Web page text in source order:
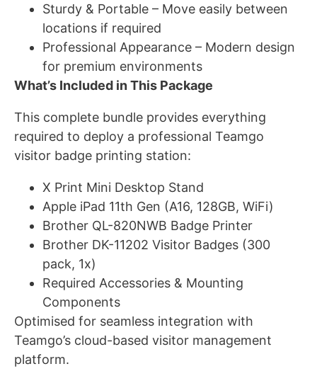
Sturdy & Portable – Move easily between
locations if required
Professional Appearance – Modern design
for premium environments
What’s Included in This Package
This complete bundle provides everything
required to deploy a professional Teamgo
visitor badge printing station:
X Print Mini Desktop Stand
Apple iPad 11th Gen (A16, 128GB, WiFi)
Brother QL-820NWB Badge Printer
Brother DK-11202 Visitor Badges (300
pack, 1x)
Required Accessories & Mounting
Components
Optimised for seamless integration with
Teamgo’s cloud-based visitor management
platform.